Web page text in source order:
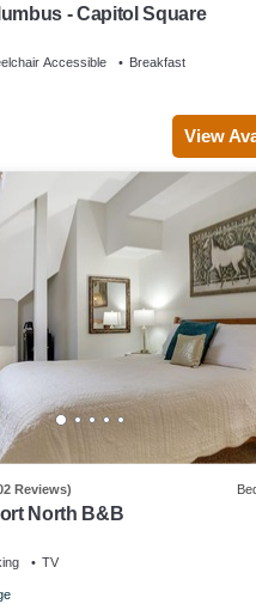
- Capitol Square
Accessible Breakfast
View
Reviews)
North B&B
TV